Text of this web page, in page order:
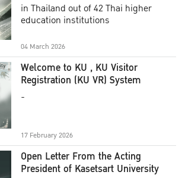
in Thailand out of 42 Thai higher
education institutions
04 March 2026
Welcome to KU , KU Visitor
Registration (KU VR) System
-
17 February 2026
Open Letter From the Acting
President of Kasetsart University